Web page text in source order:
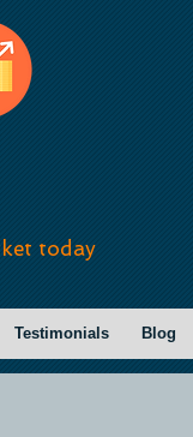
today
Testimonials Blog